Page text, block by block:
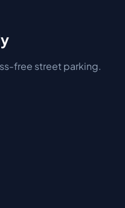
free street parking.